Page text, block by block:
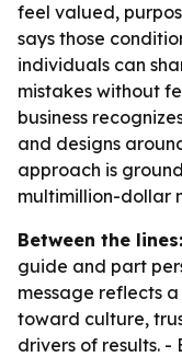
feel valued,
says those
individuals can
mistakes without
business
and designs
approach is
multimillion-dollar
Between the lines:
guide and part
message reflects
toward culture,
drivers of results. -